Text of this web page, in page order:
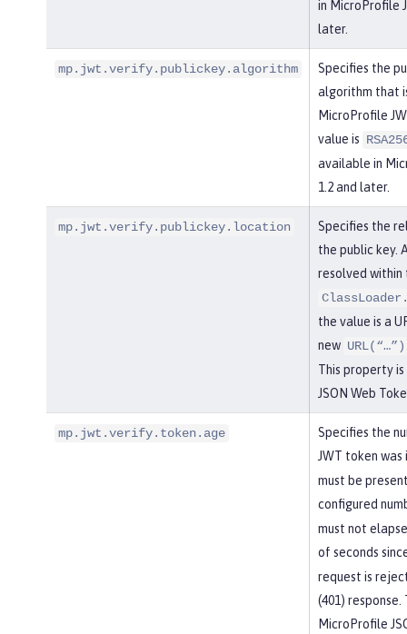
in MicroProfile
later.
mp.jwt.verify.publickey.algorithm
Specifies the
algorithm that
MicroProfile
value is
available in
1.2 and later.
mp.jwt.verify.publickey.location
Specifies the
the public key.
resolved within
the value is a
new
This property
JSON Web
mp.jwt.verify.token.age
Specifies the
JWT token was
must be
configured
must not
of seconds
request is
(401)
MicroProfile